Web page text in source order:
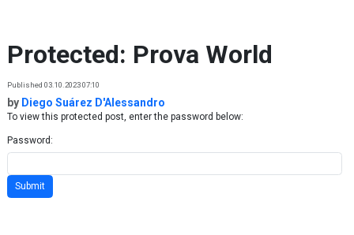
Protected: Prova World
Published 03.10.2023 07:10
by Diego Suárez D'Alessandro
To view this protected post, enter the password below:
Password: